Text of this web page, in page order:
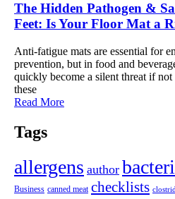
The Hidden Pathogen &
Feet: Is Your Floor Mat a
Anti-fatigue mats are essential for
prevention, but in food and
quickly become a silent threat if
these
Read More
Tags
allergens author
Business canned meat checklists